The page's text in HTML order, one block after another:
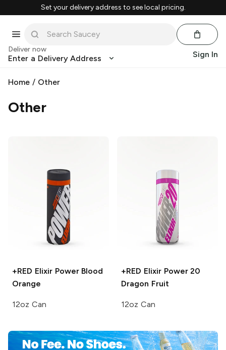
Set your delivery address to see local pricing.
Deliver now
Enter a Delivery Address Sign In
Home / Other
Other
+RED Elixir PowerBlood
Orange
12oz Can
+RED Elixir Power 20
Dragon Fruit
12oz Can